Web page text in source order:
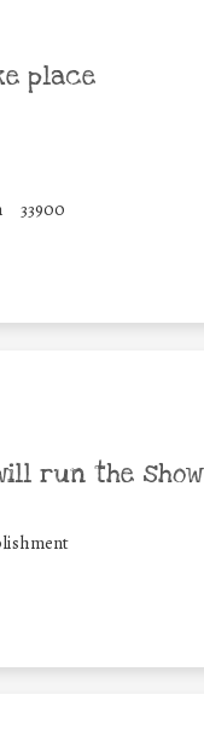
place
33900
run the show